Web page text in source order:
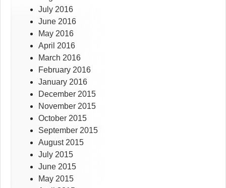
July 2016
June 2016
May 2016
April 2016
March 2016
February 2016
January 2016
December 2015
November 2015
October 2015
September 2015
August 2015
July 2015
June 2015
May 2015